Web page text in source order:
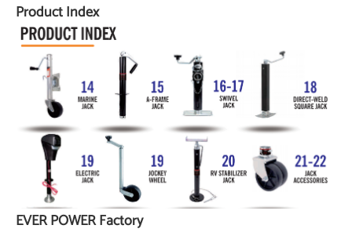
Product Index
EVER POWER Factory